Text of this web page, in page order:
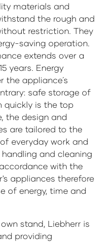
materials and
the rough and
restriction. They
saving operation.
extends over a
years. Energy
the appliance´s
safe storage of
quickly is the top
the design and
are tailored to the
everyday work and
and cleaning
with the
appliances therefore
of energy, time and
stand, Liebherr is
providing